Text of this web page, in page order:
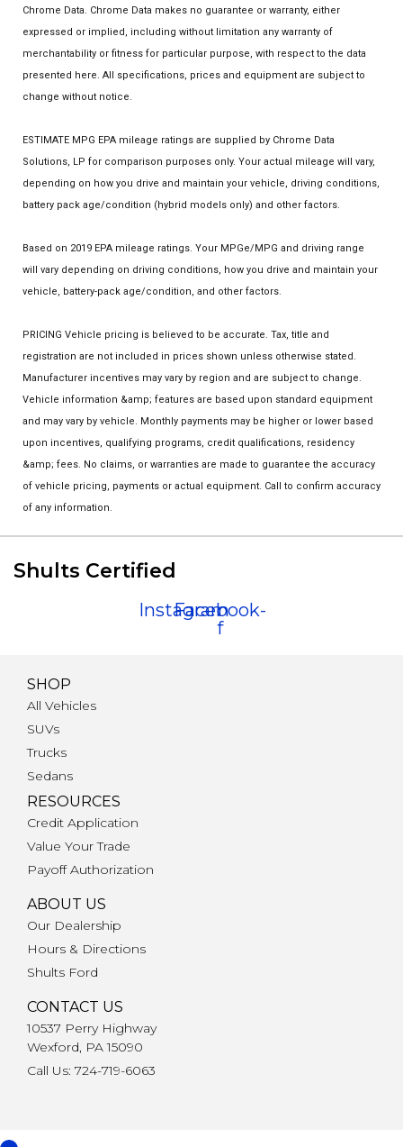
Chrome Data. Chrome Data makes no guarantee or warranty, either
expressed or implied, including without limitation any warranty of
merchantability or fitness for particular purpose, with respect to the data
presented here. All specifications, prices and equipment are subject to
change without notice.
ESTIMATE MPG EPA mileage ratings are supplied by Chrome Data
Solutions, LP for comparison purposes only. Your actual mileage will vary,
depending on how you drive and maintain your vehicle, driving conditions,
battery pack age/condition (hybrid models only) and other factors.
Based on 2019 EPA mileage ratings. Your MPGe/MPG and driving range
will vary depending on driving conditions, how you drive and maintain your
vehicle, battery-pack age/condition, and other factors.
PRICING Vehicle pricing is believed to be accurate. Tax, title and
registration are not included in prices shown unless otherwise stated.
Manufacturer incentives may vary by region and are subject to change.
Vehicle information &amp; features are based upon standard equipment
and may vary by vehicle. Monthly payments may be higher or lower based
upon incentives, qualifying programs, credit qualifications, residency
&amp; fees. No claims, or warranties are made to guarantee the accuracy
of vehicle pricing, payments or actual equipment. Call to confirm accuracy
of any information.
Shults Certified
Instagram
Facebook-
f
SHOP
All Vehicles
SUVs
Trucks
Sedans
RESOURCES
Credit Application
Value Your Trade
Payoff Authorization
ABOUT US
Our Dealership
Hours & Directions
Shults Ford
CONTACT US
10537 Perry Highway
Wexford, PA 15090
Call Us: 724-719-6063